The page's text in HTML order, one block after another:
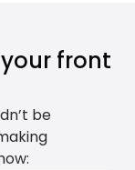
front
be